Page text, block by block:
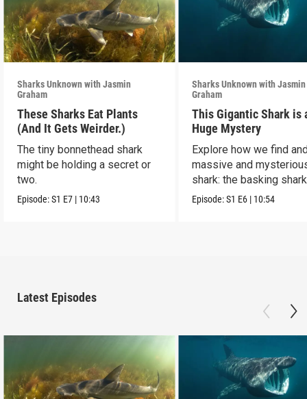
Sharks Unknown with Jasmin
Graham
These Sharks Eat Plants
(And It Gets Weirder.)
The tiny bonnethead shark
might be holding a secret or
two.
Episode:S1 E7 | 10:43
Sharks Unknown with Jasmin
Graham
This Gigantic Shark is
Huge Mystery
Explore how we find
massive and
shark: the basking
Episode:S1 E6 | 10:54
Latest Episodes